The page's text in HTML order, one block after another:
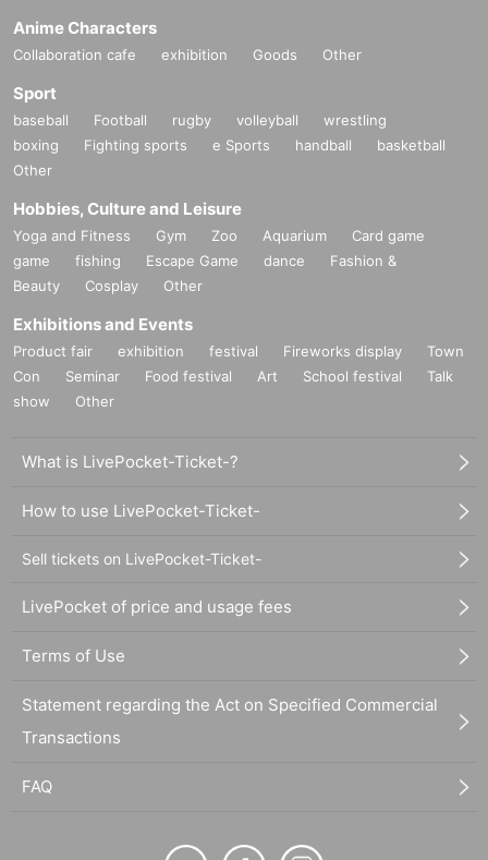
Anime Characters
Collaboration cafe exhibition Goods Other
Sport
baseball Football rugby volleyball
wrestling
boxing
Fighting sports e Sports handball
basketball
Other
Hobbies, Culture and Leisure
Yoga and Fitness Gym Zoo Aquarium
Card game
game
fishing Escape Game dance
Fashion &
Beauty
Cosplay Other
Exhibitions and Events
Product fair exhibition festival Fireworks display
Town
Con
Seminar Food festival Art School festival
Talk
show
Other
What is LivePocket-Ticket-?
How to use LivePocket-Ticket-
Sell tickets on LivePocket-Ticket-
LivePocket of price and usage fees
Terms of Use
Statement regarding the Act on Specified Commercial
Transactions
FAQ